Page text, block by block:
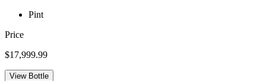
Pint
Price
$17,999.99
View Bottle